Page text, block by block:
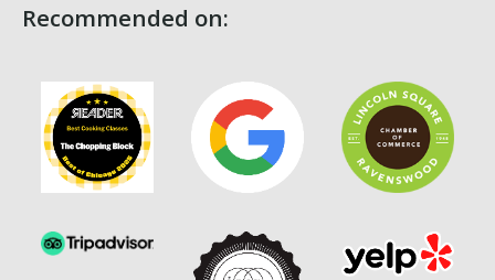
Recommended on: